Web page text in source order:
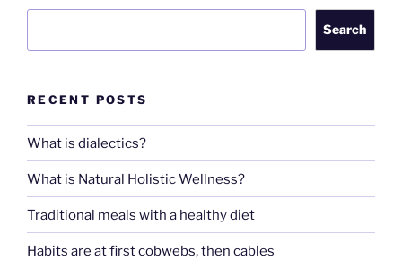
Search
RECENT POSTS
What is dialectics?
What is Natural Holistic Wellness?
Traditional meals with a healthy diet
Habits are at first cobwebs, then cables